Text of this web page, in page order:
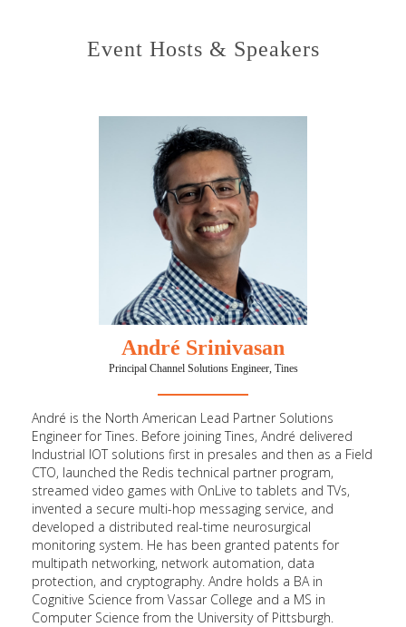
Event Hosts & Speakers
André Srinivasan
Principal Channel Solutions Engineer, Tines
André is the North American Lead Partner Solutions
Engineer for Tines. Before joining Tines, André delivered
Industrial IOT solutions first in presales and then as a Field
CTO, launched the Redis technical partner program,
streamed video games with OnLive to tablets and TVs,
invented a secure multi-hop messaging service, and
developed a distributed real-time neurosurgical
monitoring system. He has been granted patents for
multipath networking, network automation, data
protection, and cryptography. Andre holds a BA in
Cognitive Science from Vassar College and a MS in
Computer Science from the University of Pittsburgh.